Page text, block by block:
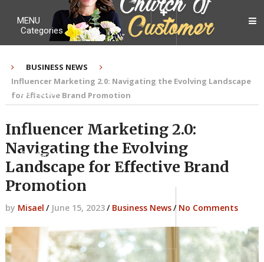
MENU
Categories
My Ebook
Contact Me
BUSINESS NEWS
Influencer Marketing 2.0: Navigating the Evolving Landscape
for Effective Brand Promotion
Influencer Marketing 2.0:
Navigating the Evolving
Landscape for Effective Brand
Promotion
by Misael / June 15, 2023/ Business News/ No Comments